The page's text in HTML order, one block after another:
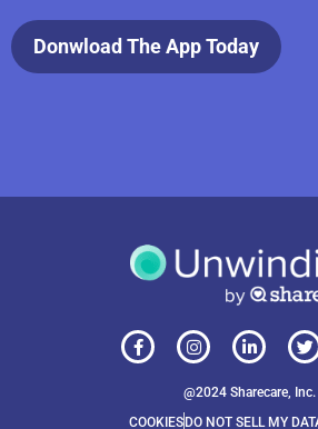
Donwload The App Today
@2024 Sharecare, Inc.
COOKIES DO NOT SELL MY